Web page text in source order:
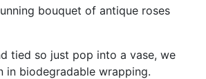
bouquet of antique roses
tied so just pop into a vase, we
in biodegradable wrapping.